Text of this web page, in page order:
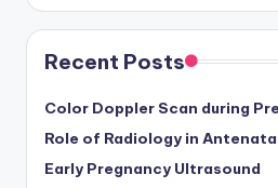
Recent Posts
Color Doppler Scan during
Role of Radiology in
Early Pregnancy Ultrasound